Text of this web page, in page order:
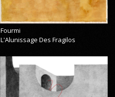
Fourmi
L'Alunissage Des Fragilos